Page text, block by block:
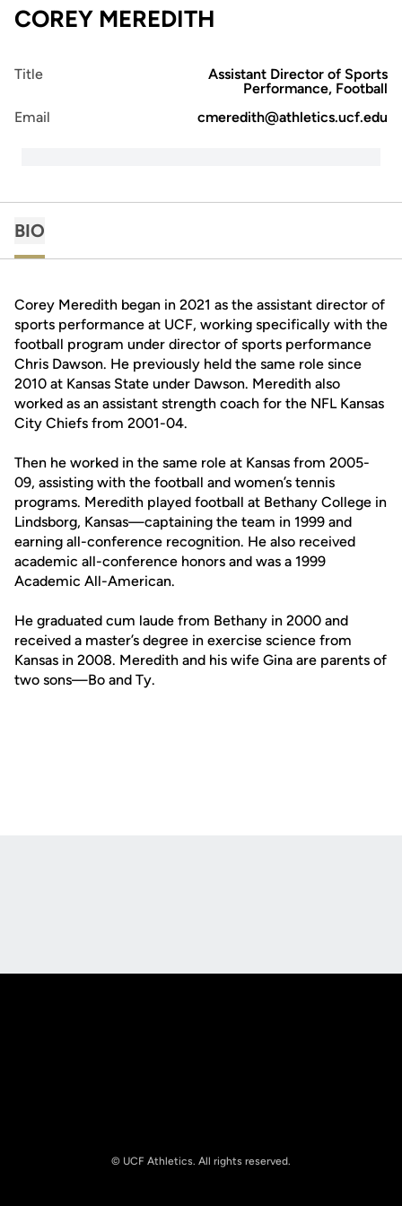
COREY MEREDITH
Title
Assistant Director of Sports
Performance, Football
Email
cmeredith@athletics.ucf.edu
BIO
Corey Meredith began in 2021 as the assistant director of
sports performance at UCF, working specifically with the
football program under director of sports performance
Chris Dawson. He previously held the same role since
2010 at Kansas State under Dawson. Meredith also
worked as an assistant strength coach for the NFL Kansas
City Chiefs from 2001-04.
Then he worked in the same role at Kansas from 2005-
09, assisting with the football and women’s tennis
programs. Meredith played football at Bethany College in
Lindsborg, Kansas—captaining the team in 1999 and
earning all-conference recognition. He also received
academic all-conference honors and was a 1999
Academic All-American.
He graduated cum laude from Bethany in 2000 and
received a master’s degree in exercise science from
Kansas in 2008. Meredith and his wife Gina are parents of
two sons—Bo and Ty.
© UCF Athletics. All rights reserved.